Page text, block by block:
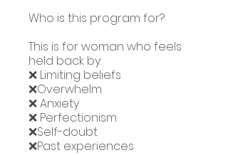
Who is this program for?
This is for woman who feels
held back by:
❌ Limiting beliefs
❌Overwhelm
❌ Anxiety
❌ Perfectionism
❌Self-doubt
❌Past experiences